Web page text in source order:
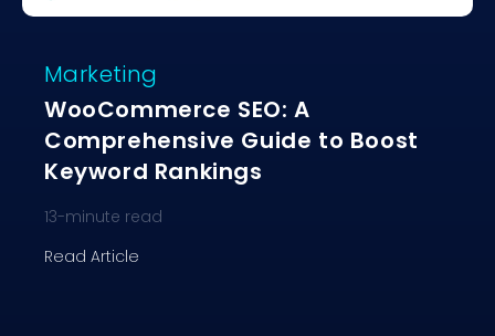
Marketing
WooCommerce SEO: A
Comprehensive Guide to Boost
Keyword Rankings
13-minute read
Read Article